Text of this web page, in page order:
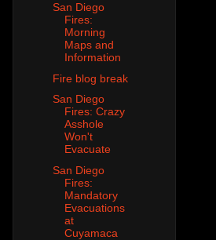
San Diego
Fires:
Morning
Maps and
Information
Fire blog break
San Diego
Fires: Crazy
Asshole
Won't
Evacuate
San Diego
Fires:
Mandatory
Evacuations
at
Cuyamaca